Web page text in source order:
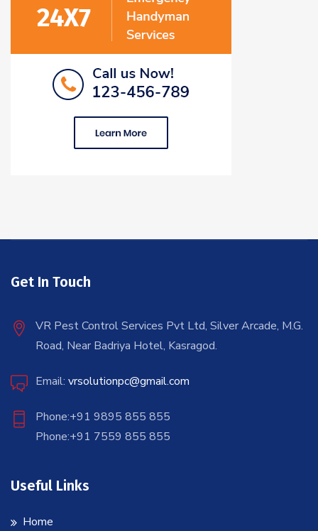
Get In Touch
VR Pest Control Services Pvt Ltd, Silver Arcade, M.G.
Road, Near Badriya Hotel, Kasragod.
Email: vrsolutionpc@gmail.com
Phone:+91 9895 855 855
Phone:+91 7559 855 855
Useful Links
Home